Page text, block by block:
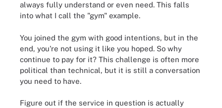
always fully understand or even need. This falls
into what I call the "gym" example.
You joined the gym with good intentions, but in the
end, you're not using it like you hoped. So why
continue to pay for it? This challenge is often more
political than technical, but it is still a conversation
you need to have.
Figure out if the service in question is actually